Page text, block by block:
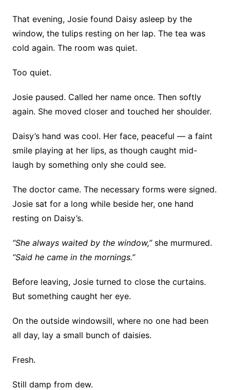
That evening, Josie found Daisy asleep by the
window, the tulips resting on her lap. The tea was
cold again. The room was quiet.
Too quiet.
Josie paused. Called her name once. Then softly
again. She moved closer and touched her shoulder.
Daisy’s hand was cool. Her face, peaceful — a faint
smile playing at her lips, as though caught mid-
laugh by something only she could see.
The doctor came. The necessary forms were signed.
Josie sat for a long while beside her, one hand
resting on Daisy’s.
“She always waited by the window,”she murmured.
“Said he came in the mornings.”
Before leaving, Josie turned to close the curtains.
But something caught her eye.
On the outside windowsill, where no one had been
all day, lay a small bunch of daisies.
Fresh.
Still damp from dew.